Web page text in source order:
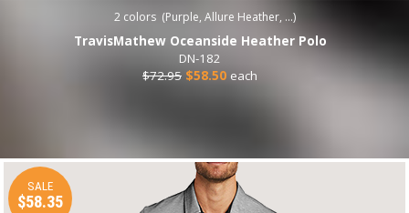
2colors (Purple, Allure Heather, ...)
TravisMathew Oceanside Heather Polo
DN-182
$72.95 $58.50 each
SALE
$58.35